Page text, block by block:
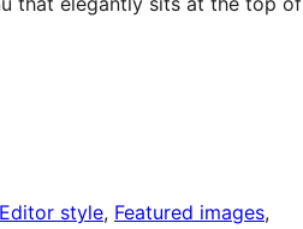
Editor style, Featured images